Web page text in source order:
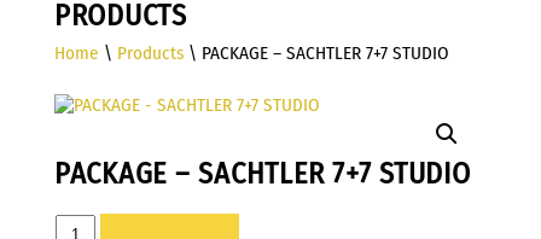
PRODUCTS
Home \ Products\ PACKAGE – SACHTLER 7+7 STUDIO
PACKAGE – SACHTLER 7+7 STUDIO
PACKAGE